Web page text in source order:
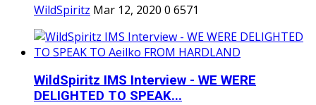
WildSpiritz Mar 12, 2020 0 6571
WildSpiritz IMS Interview - WE WERE
DELIGHTED TO SPEAK...